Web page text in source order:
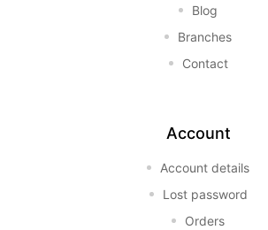
Blog
Branches
Contact
Account
Account details
Lost password
Orders